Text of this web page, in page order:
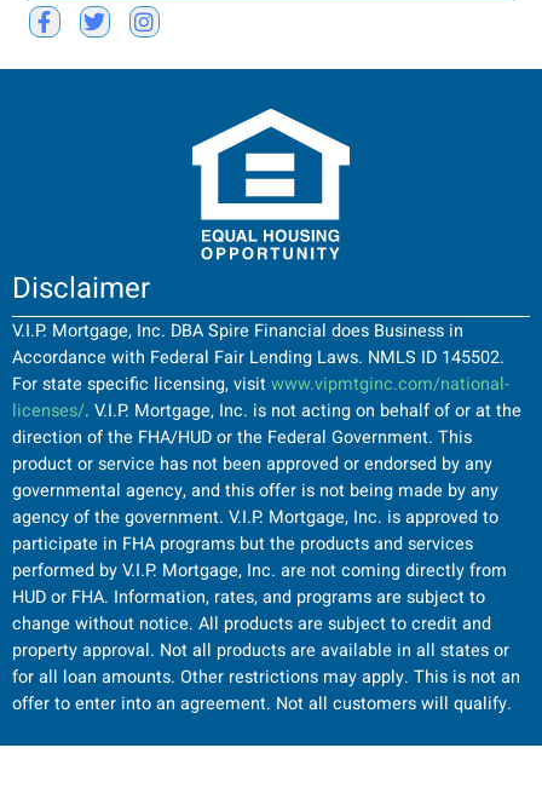
Disclaimer
V.I.P. Mortgage, Inc. DBA Spire Financial does Business in
Accordance with Federal Fair Lending Laws. NMLS ID 145502.
For state specific licensing, visitwww.vipmtginc.com/national-
licenses/. V.I.P. Mortgage, Inc. is not acting on behalf of or at the
direction of the FHA/HUD or the Federal Government. This
product or service has not been approved or endorsed by any
governmental agency, and this offer is not being made by any
agency of the government. V.I.P. Mortgage, Inc. is approved to
participate in FHA programs but the products and services
performed by V.I.P. Mortgage, Inc. are not coming directly from
HUD or FHA. Information, rates, and programs are subject to
change without notice. All products are subject to credit and
property approval. Not all products are available in all states or
for all loan amounts. Other restrictions may apply. This is not an
offer to enter into an agreement. Not all customers will qualify.